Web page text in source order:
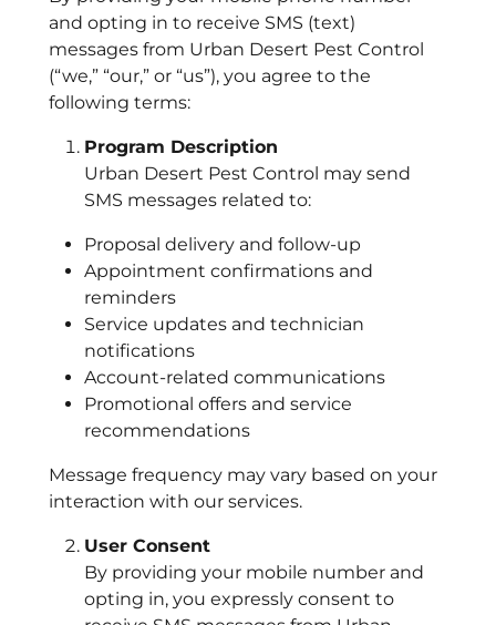
and opting in to receive SMS (text)
messages from Urban Desert Pest Control
(“we,” “our,” or “us”), you agree to the
following terms:
Program Description
Urban Desert Pest Control may send
SMS messages related to:
Proposal delivery and follow-up
Appointment confirmations and
reminders
Service updates and technician
notifications
Account-related communications
Promotional offers and service
recommendations
Message frequency may vary based on your
interaction with our services.
User Consent
By providing your mobile number and
opting in, you expressly consent to